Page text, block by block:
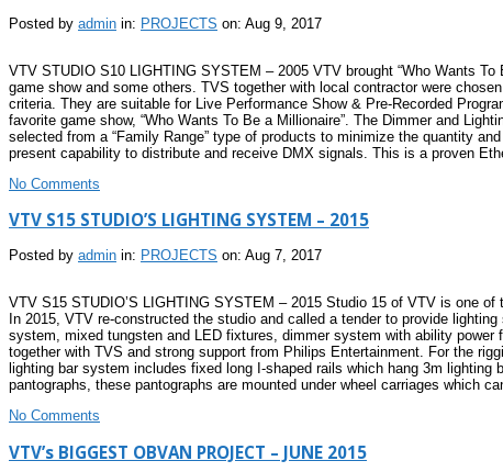
Posted by admin in: PROJECTS on: Aug 9, 2017
VTV STUDIO S10 LIGHTING SYSTEM – 2005 VTV brought “Who Wants
game show and some others. TVS together with local contractor were
criteria. They are suitable for Live Performance Show & Pre-Recorded
favorite game show, “Who Wants To Be a Millionaire”. The Dimmer and
selected from a “Family Range” type of products to minimize the quantity
present capability to distribute and receive DMX signals. This is a proven
No Comments
VTV S15 STUDIO’S LIGHTING SYSTEM – 2015
Posted by admin in: PROJECTS on: Aug 7, 2017
VTV S15 STUDIO’S LIGHTING SYSTEM – 2015 Studio 15 of VTV is one
In 2015, VTV re-constructed the studio and called a tender to provide
system, mixed tungsten and LED fixtures, dimmer system with ability
together with TVS and strong support from Philips Entertainment. For the
lighting bar system includes fixed long I-shaped rails which hang 3m
pantographs, these pantographs are mounted under wheel carriages which
No Comments
VTV’s BIGGEST OBVAN PROJECT – JUNE 2015